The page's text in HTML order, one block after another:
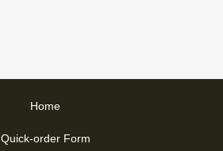
Home
Quick-order Form